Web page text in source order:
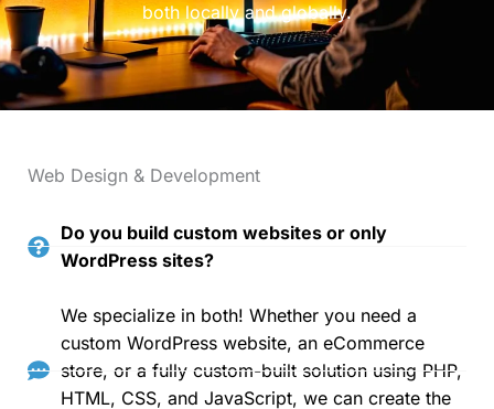
both locally and globally.
Web Design & Development
Do you build custom websites or only
WordPress sites?
We specialize in both! Whether you need a
custom WordPress website, an eCommerce
store, or a fully custom-built solution using PHP,
HTML, CSS, and JavaScript, we can create the